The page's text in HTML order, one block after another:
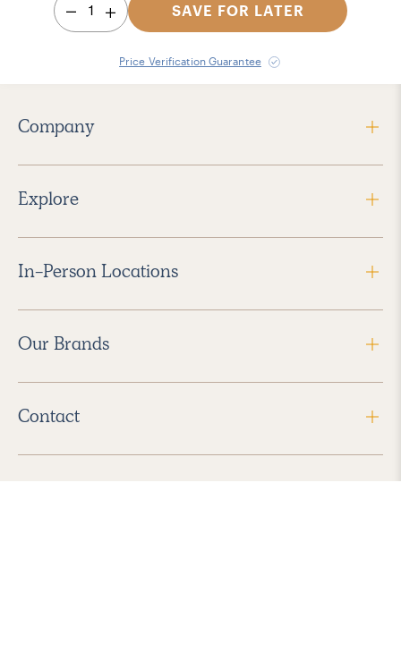
1 SAVE FOR LATER
Price Verification Guarantee
Company
Explore
In-Person Locations
Our Brands
Contact